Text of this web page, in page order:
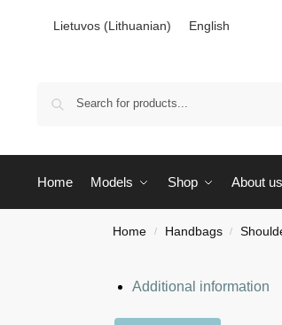
Lietuvos(Lithuanian) English
Home Models Shop About us
Home / Handbags /
Additional information